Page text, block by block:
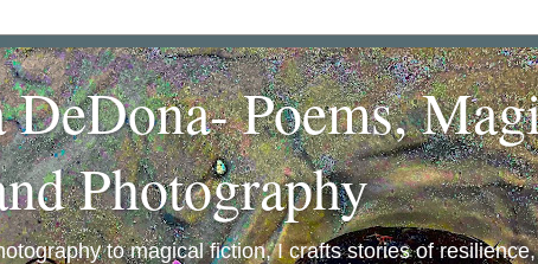
Poems,
Photography
to magical fiction, I crafts stories of